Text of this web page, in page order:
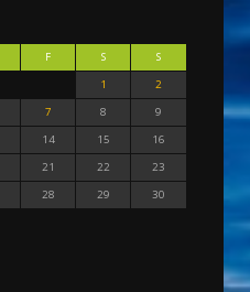
F S
S
1
2
7 8
9
14 15
16
21 22
23
28 29
30